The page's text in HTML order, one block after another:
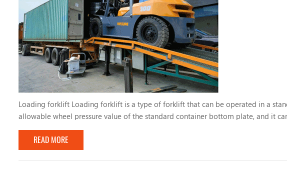
Loading forklift Loading forklift is a type of forklift that can be operated in a
allowable wheel pressure value of the standard container bottom plate, and it
for operation in port terminals and other places. China's first container operation
READ MORE